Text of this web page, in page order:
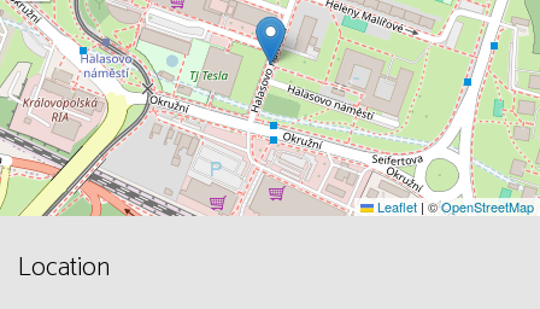
Leaflet |©OpenStreetMap
Location